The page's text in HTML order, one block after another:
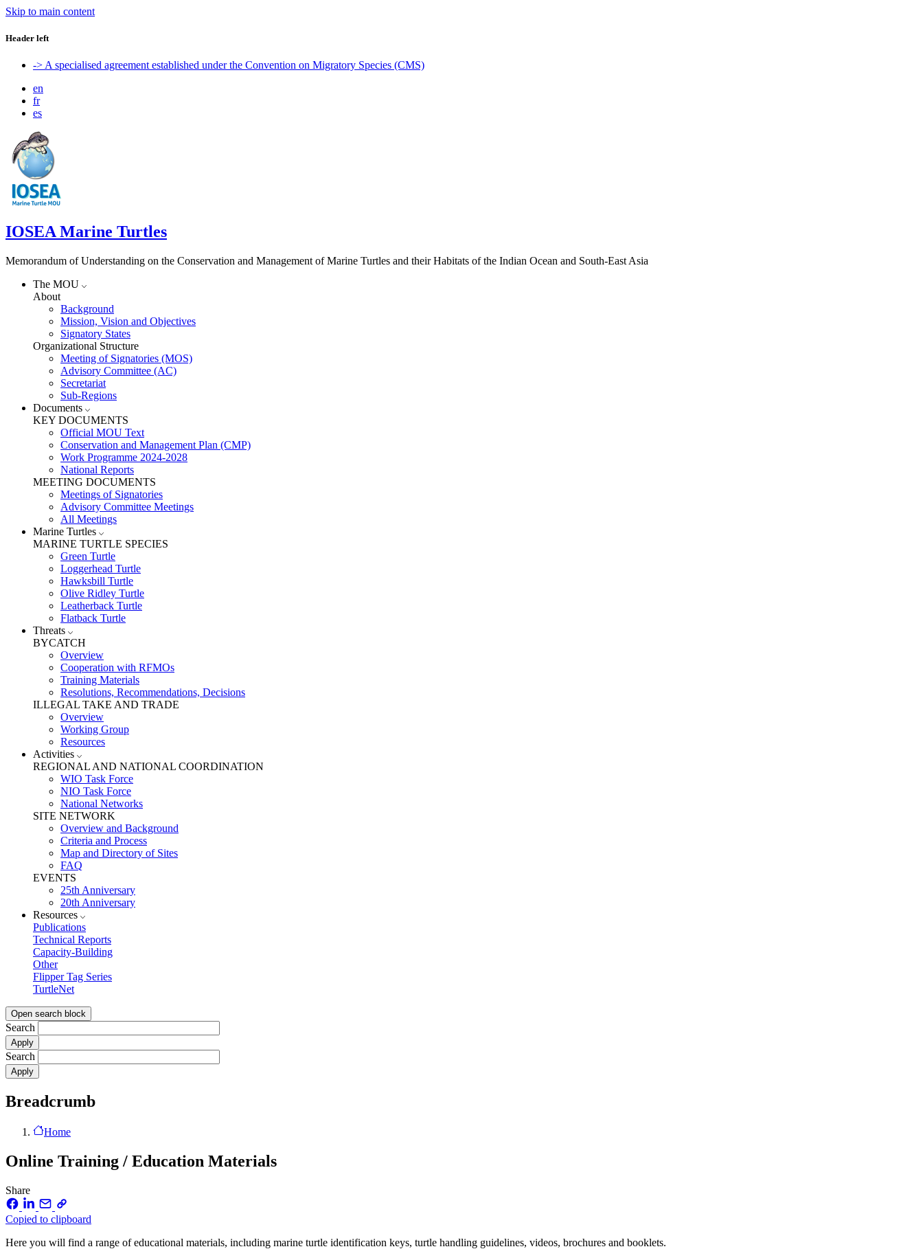
Skip to main content
Header left
-> A specialised agreement established under the Convention on Migratory Species (CMS)
en
fr
es
IOSEA Marine Turtles
Memorandum of Understanding on the Conservation and Management of Marine Turtles and their Habitats of the Indian Ocean and South-East Asia
The MOU
About
Background
Mission, Vision and Objectives
Signatory States
Organizational Structure
Meeting of Signatories (MOS)
Advisory Committee (AC)
Secretariat
Sub-Regions
Documents
KEY DOCUMENTS
Official MOU Text
Conservation and Management Plan (CMP)
Work Programme 2024-2028
National Reports
MEETING DOCUMENTS
Meetings of Signatories
Advisory Committee Meetings
All Meetings
Marine Turtles
MARINE TURTLE SPECIES
Green Turtle
Loggerhead Turtle
Hawksbill Turtle
Olive Ridley Turtle
Leatherback Turtle
Flatback Turtle
Threats
BYCATCH
Overview
Cooperation with RFMOs
Training Materials
Resolutions, Recommendations, Decisions
ILLEGAL TAKE AND TRADE
Overview
Working Group
Resources
Activities
REGIONAL AND NATIONAL COORDINATION
WIO Task Force
NIO Task Force
National Networks
SITE NETWORK
Overview and Background
Criteria and Process
Map and Directory of Sites
FAQ
EVENTS
25th Anniversary
20th Anniversary
Resources
Publications
Technical Reports
Capacity-Building
Other
Flipper Tag Series
TurtleNet
Open search block
Search
Search
Breadcrumb
Home
Online Training / Education Materials
Share
Copied to clipboard
Here you will find a range of educational materials, including marine turtle identification keys, turtle handling guidelines, videos, brochures and booklets.